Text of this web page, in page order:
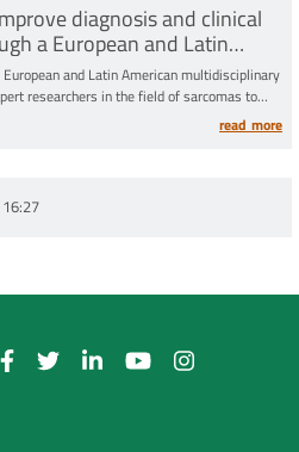
diagnosis and clinical
a European and Latin
networkand Latin American multidisciplinary
researchers in the field of sarcomas to
of clinical trials with the ultimate aim
read more